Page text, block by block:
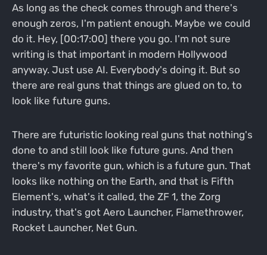
As long as the check comes through and there's
enough zeros, I'm patient enough. Maybe we could
do it. Hey, [00:17:00] there you go. I'm not sure
writing is that important in modern Hollywood
anyway. Just use AI. Everybody's doing it. But so
there are real guns that things are glued on to, to
look like future guns.
There are futuristic looking real guns that nothing's
done to and still look like future guns. And then
there's my favorite gun, which is a future gun. That
looks like nothing on the Earth, and that is Fifth
Element's, what's it called, the ZF 1, the Zorg
industry, that's got Aero Launcher, Flamethrower,
Rocket Launcher, Net Gun.